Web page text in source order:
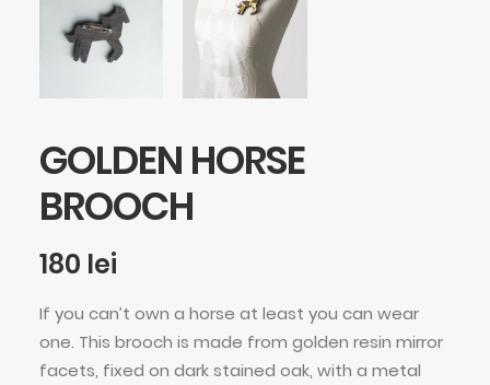
GOLDEN HORSE
BROOCH
180 lei
If you can’t own a horse at least you can wear
one. This brooch is made from golden resin mirror
facets, fixed on dark stained oak, with a metal